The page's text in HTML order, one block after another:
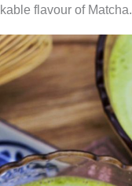
flavour of Matcha.